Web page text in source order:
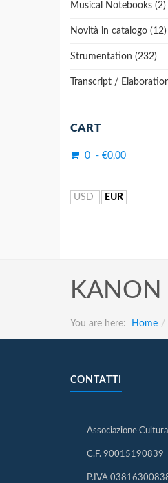
Musical Notebooks (2)
Novità in catalogo (12)
Strumentation (232)
Transcript /
CART
0 - €0,00
USD EUR
You are here: Home
CONTATTI
Associazione
C.F. 90015190839
P.IVA